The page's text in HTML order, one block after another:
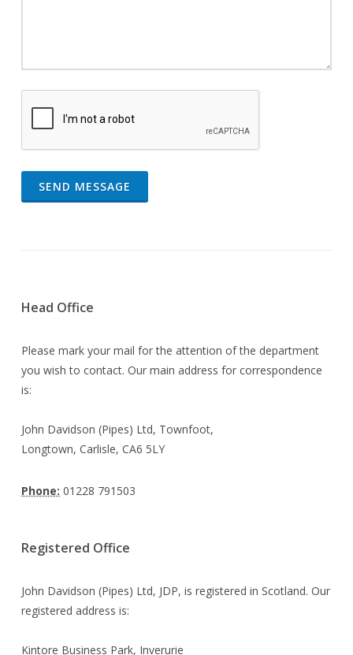
SEND MESSAGE
Head Office
Please mark your mail for the attention of the department
you wish to contact. Our main address for correspondence
is:
John Davidson (Pipes) Ltd, Townfoot,
Longtown, Carlisle, CA6 5LY
Phone: 01228 791503
Registered Office
John Davidson (Pipes) Ltd, JDP, is registered in Scotland. Our
registered address is:
Kintore Business Park, Inverurie